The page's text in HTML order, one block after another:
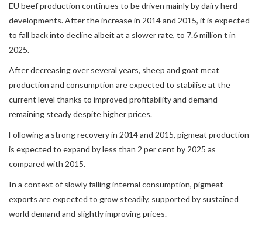
EU beef production continues to be driven mainly by dairy herd
developments. After the increase in 2014 and 2015, it is expected
to fall back into decline albeit at a slower rate, to 7.6 million t in
2025.
After decreasing over several years, sheep and goat meat
production and consumption are expected to stabilise at the
current level thanks to improved profitability and demand
remaining steady despite higher prices.
Following a strong recovery in 2014 and 2015, pigmeat production
is expected to expand by less than 2 per cent by 2025 as
compared with 2015.
In a context of slowly falling internal consumption, pigmeat
exports are expected to grow steadily, supported by sustained
world demand and slightly improving prices.